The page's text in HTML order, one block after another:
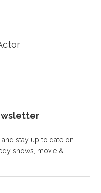
stay up to date on
shows, movie &